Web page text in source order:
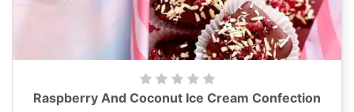
Raspberry And Coconut Ice Cream Confection